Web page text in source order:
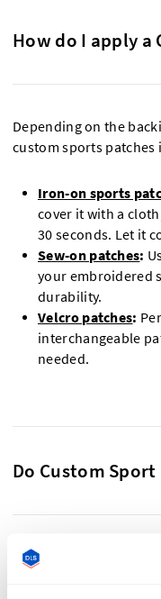
How do I apply a
Depending on the
custom sports patches
Iron-on sports
cover it with a
30 seconds. Let it
Sew-on patches:
your embroidered
durability.
Velcro patches:
interchangeable
needed.
Do Custom Sport
Our custom sports